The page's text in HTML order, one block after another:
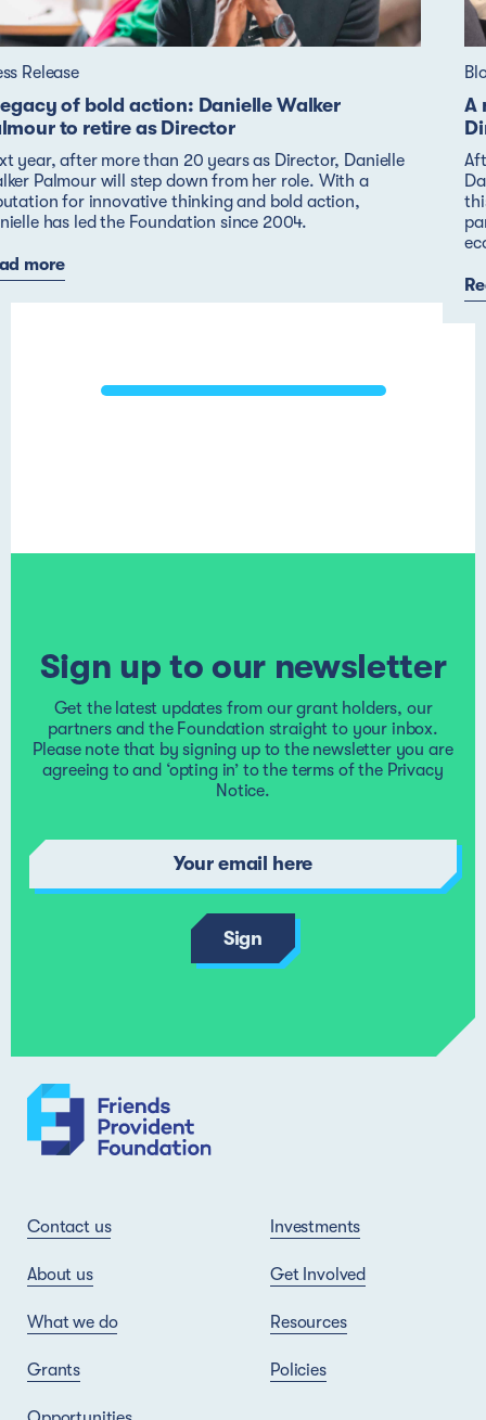
Release
of bold action: Danielle Walker
to retire as Director
year, after more than 20 years as Director, Danielle
Palmour will step down from her role. With a
for innovative thinking and bold action,
has led the Foundation since 2004.
more
A
Sign up to our newsletter
Get the latest updates from our grant holders, our
partners and the Foundation straight to your inbox.
Please note that by signing up to the newsletter you are
agreeing to and ‘opting in’ to the terms of the Privacy
Notice.
Contact us
About us
What we do
Grants
Investments
Get Involved
Resources
Policies